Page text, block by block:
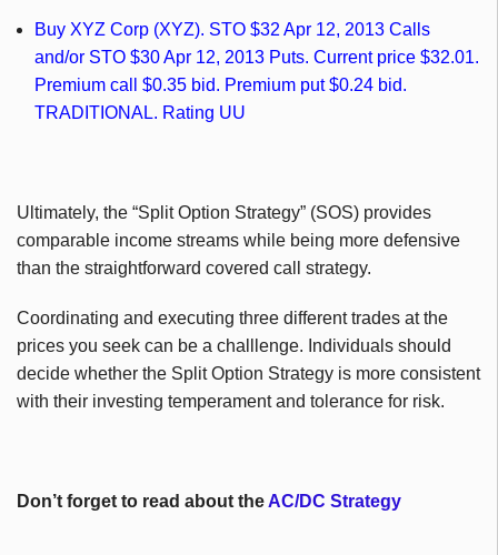
Buy XYZ Corp (XYZ). STO $32 Apr 12, 2013 Calls
and/or STO $30 Apr 12, 2013 Puts. Current price $32.01.
Premium call $0.35 bid. Premium put $0.24 bid.
TRADITIONAL. Rating UU
Ultimately, the “Split Option Strategy” (SOS) provides
comparable income streams while being more defensive
than the straightforward covered call strategy.
Coordinating and executing three different trades at the
prices you seek can be a challlenge. Individuals should
decide whether the Split Option Strategy is more consistent
with their investing temperament and tolerance for risk.
Don’t forget to read about theAC/DC Strategy